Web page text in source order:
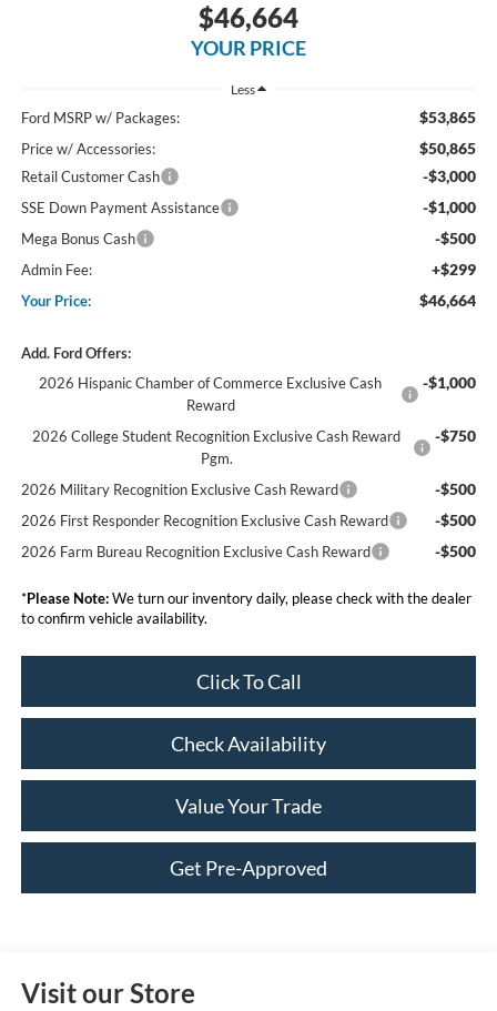
$46,664
YOUR PRICE
Less
Ford MSRP w/ Packages: $53,865
Price w/ Accessories: $50,865
Retail Customer Cash -$3,000
SSE Down Payment Assistance -$1,000
Mega Bonus Cash -$500
Admin Fee: +$299
Your Price: $46,664
Add. Ford Offers:
2026 Hispanic Chamber of Commerce Exclusive Cash
Reward
-$1,000
2026 College Student Recognition Exclusive Cash Reward
Pgm.
-$750
2026 Military Recognition Exclusive Cash Reward -$500
2026 First Responder Recognition Exclusive Cash Reward -$500
2026 Farm Bureau Recognition Exclusive Cash Reward -$500
*Please Note:We turn our inventory daily, please check with the dealer
to confirm vehicle availability.
Click To Call
Check Availability
Value Your Trade
Get Pre-Approved
Visit our Store